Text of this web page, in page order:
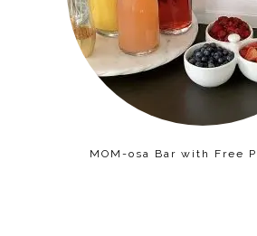
MOM-osa Bar with Free